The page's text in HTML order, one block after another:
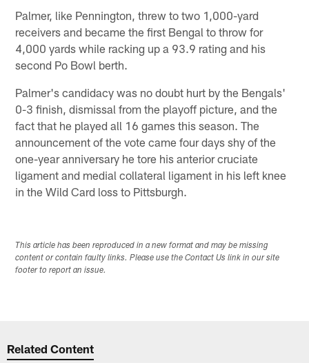
Palmer, like Pennington, threw to two 1,000-yard
receivers and became the first Bengal to throw for
4,000 yards while racking up a 93.9 rating and his
second Po Bowl berth.
Palmer's candidacy was no doubt hurt by the Bengals'
0-3 finish, dismissal from the playoff picture, and the
fact that he played all 16 games this season. The
announcement of the vote came four days shy of the
one-year anniversary he tore his anterior cruciate
ligament and medial collateral ligament in his left knee
in the Wild Card loss to Pittsburgh.
This article has been reproduced in a new format and may be missing
content or contain faulty links. Please use the Contact Us link in our site
footer to report an issue.
Related Content